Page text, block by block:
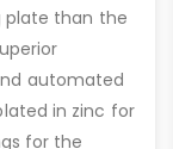
plate than the
automated
in zinc for
for the